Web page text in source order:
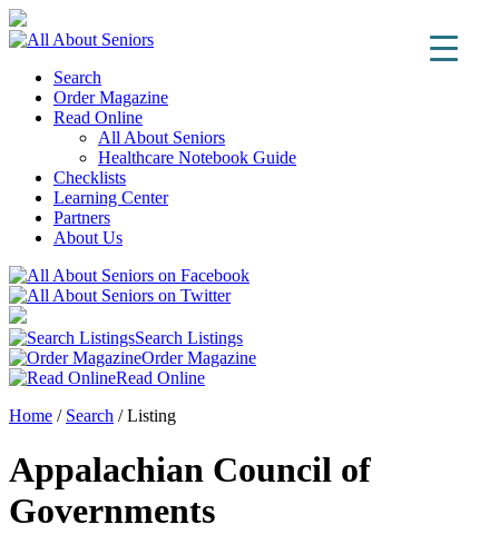
Search
Order Magazine
Read Online
All About Seniors
Healthcare Notebook Guide
Checklists
Learning Center
Partners
About Us
Search Listings
Order Magazine
Read Online
Home / Search /Listing
Appalachian Council of
Governments